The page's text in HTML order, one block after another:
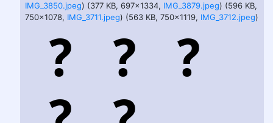
IMG_3850.jpeg) (377 KB, 697x1334, IMG_3879.jpeg) (596 KB,
750x1078, IMG_3711.jpeg) (563 KB, 750x1119, IMG_3712.jpeg)